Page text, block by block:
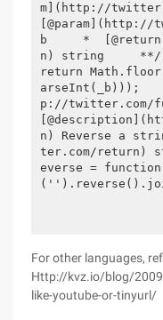
m](http://
[@param](http://
b     *
n) string     **/
return
arseInt(_b)));
p://twitter.com/
n) Reverse a
ter.com/return)
everse =
For other languages,
Http://kvz.io/blog/
like-youtube-or-tinyurl/